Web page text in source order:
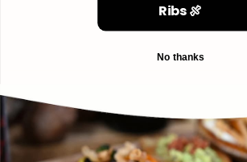
Ribs 🍖
No thanks